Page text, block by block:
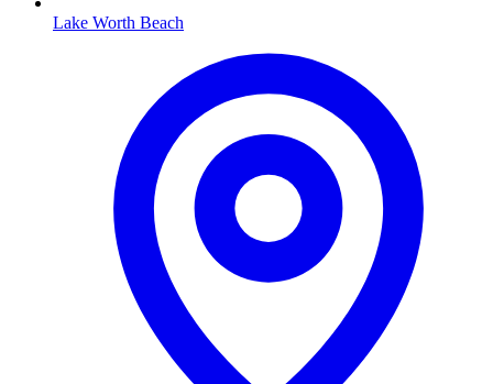
Lake Worth Beach